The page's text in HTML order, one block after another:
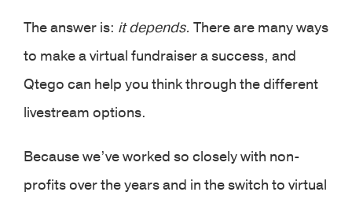
The answer is: it depends. There are many ways
to make a virtual fundraiser a success, and
Qtego can help you think through the different
livestream options.
Because we’ve worked so closely with non-
profits over the years and in the switch to virtual